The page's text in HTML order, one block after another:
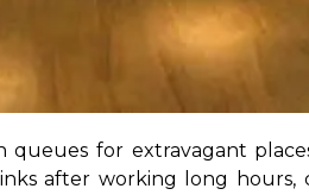
queues for extravagant
after working long hours,